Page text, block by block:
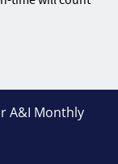
A&I Monthly